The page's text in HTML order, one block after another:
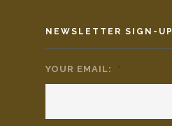
NEWSLETTER SIGN-UP
YOUR EMAIL: *